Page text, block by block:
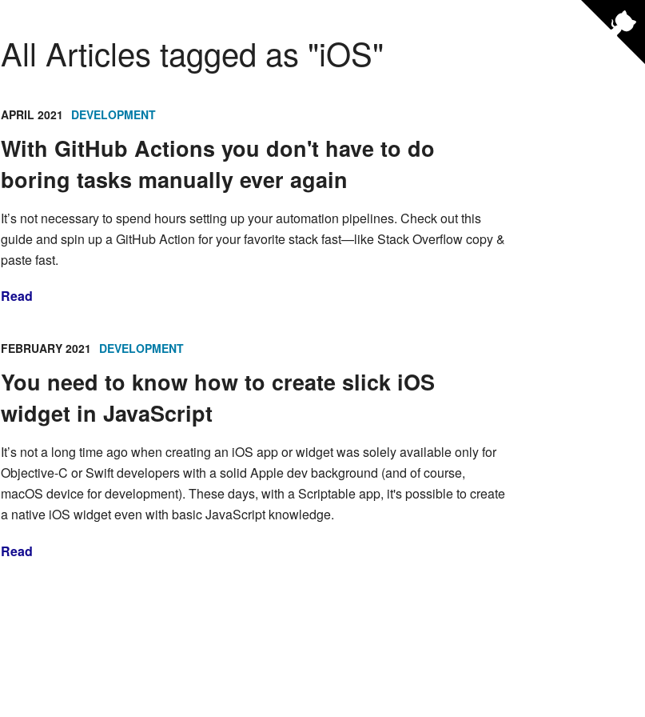
All Articles tagged as "iOS"
APRIL 2021 DEVELOPMENT
With GitHub Actions you don't have to do
boring tasks manually ever again
It’s not necessary to spend hours setting up your automation pipelines. Check out this
guide and spin up a GitHub Action for your favorite stack fast—like Stack Overflow copy &
paste fast.
Read
FEBRUARY 2021 DEVELOPMENT
You need to know how to create slick iOS
widget in JavaScript
It’s not a long time ago when creating an iOS app or widget was solely available only for
Objective-C or Swift developers with a solid Apple dev background (and of course,
macOS device for development). These days, with a Scriptable app, it's possible to create
a native iOS widget even with basic JavaScript knowledge.
Read